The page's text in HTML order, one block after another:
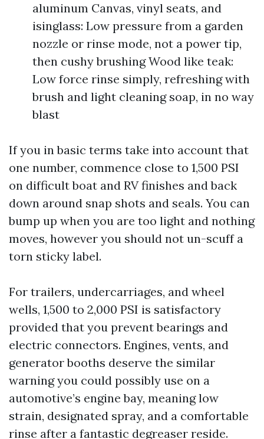
aluminum Canvas, vinyl seats, and
isinglass: Low pressure from a garden
nozzle or rinse mode, not a power tip,
then cushy brushing Wood like teak:
Low force rinse simply, refreshing with
brush and light cleaning soap, in no way
blast
If you in basic terms take into account that
one number, commence close to 1,500 PSI
on difficult boat and RV finishes and back
down around snap shots and seals. You can
bump up when you are too light and nothing
moves, however you should not un-scuff a
torn sticky label.
For trailers, undercarriages, and wheel
wells, 1,500 to 2,000 PSI is satisfactory
provided that you prevent bearings and
electric connectors. Engines, vents, and
generator booths deserve the similar
warning you could possibly use on a
automotive’s engine bay, meaning low
strain, designated spray, and a comfortable
rinse after a fantastic degreaser reside.